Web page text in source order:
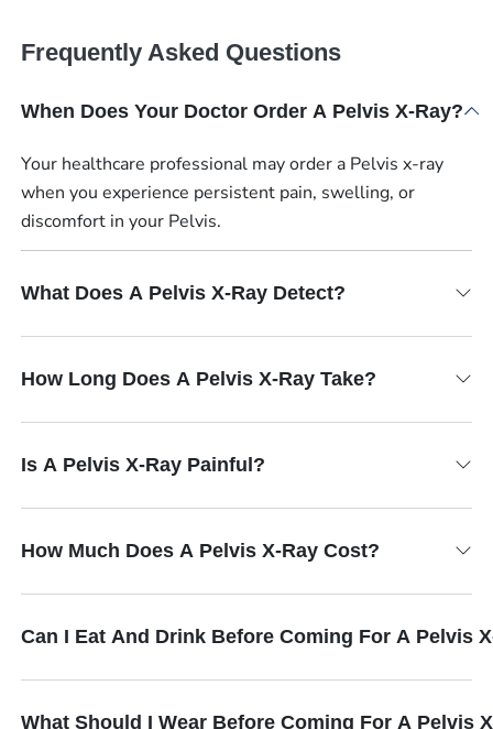
Frequently Asked Questions
When Does Your Doctor Order A Pelvis X-Ray?
Your healthcare professional may order a Pelvis x-ray
when you experience persistent pain, swelling, or
discomfort in your Pelvis.
What Does A Pelvis X-Ray Detect?
How Long Does A Pelvis X-Ray Take?
Is A Pelvis X-Ray Painful?
How Much Does A Pelvis X-Ray Cost?
Can I Eat And Drink Before Coming For A Pelvis
What Should I Wear Before Coming For A Pelvis